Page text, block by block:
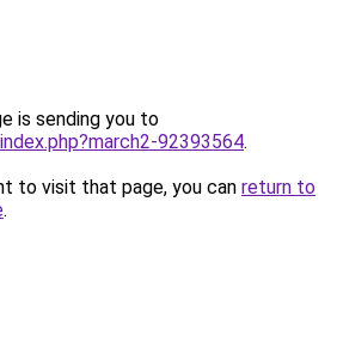
is sending you to
92393564.
to visit that page, you can return to
.